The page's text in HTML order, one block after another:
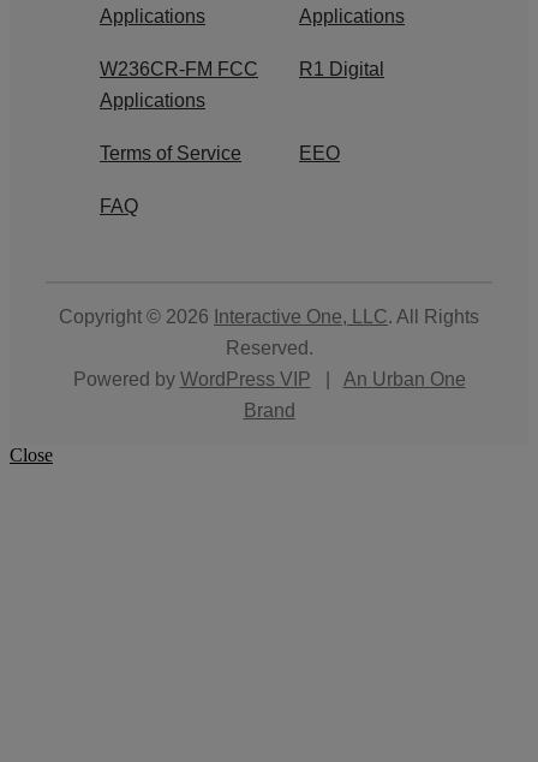
Applications
Applications
W236CR-FM FCC
Applications
R1 Digital
Terms of Service EEO
FAQ
Copyright © 2026 Interactive One, LLC. All Rights
Reserved.
Powered by WordPress VIP
An Urban One
Brand
Close